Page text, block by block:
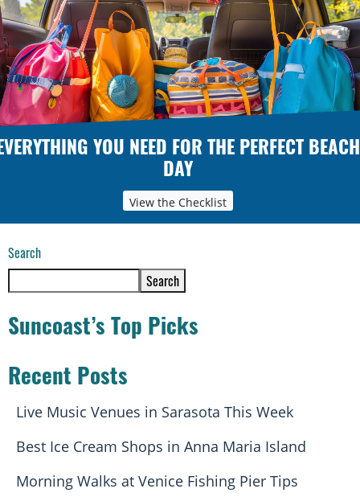
YOU NEED FOR THE PERFECT BEACH
DAY
View the Checklist
Search
Search
Suncoast’s Top Picks
Recent Posts
Live Music Venues in Sarasota This Week
Best Ice Cream Shops in Anna Maria Island
Morning Walks at Venice Fishing Pier Tips